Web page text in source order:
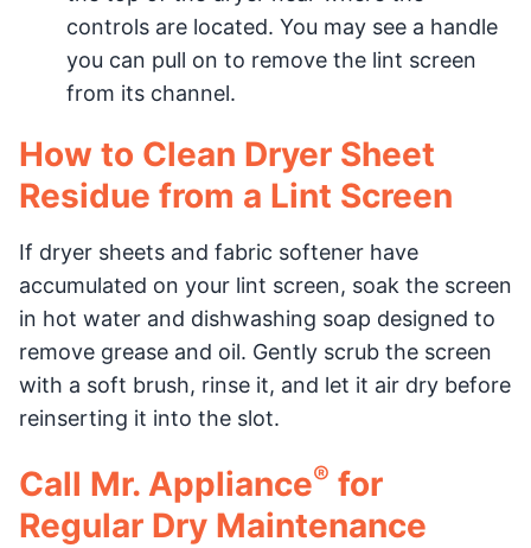
controls are located. You may see a handle
you can pull on to remove the lint screen
from its channel.
How to Clean Dryer Sheet
Residue from a Lint Screen
If dryer sheets and fabric softener have
accumulated on your lint screen, soak the screen
in hot water and dishwashing soap designed to
remove grease and oil. Gently scrub the screen
with a soft brush, rinse it, and let it air dry before
reinserting it into the slot.
Call Mr. Appliance® for
Regular Dry Maintenance